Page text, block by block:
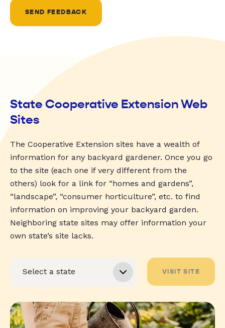
SEND FEEDBACK
State Cooperative Extension Web
Sites
The Cooperative Extension sites have a wealth of
information for any backyard gardener. Once you go
to the site (each one if very different from the
others) look for a link for “homes and gardens”,
“landscape”, “consumer horticulture”, etc. to find
information on improving your backyard garden.
Neighboring state sites may offer information your
own state’s site lacks.
VISIT SITE